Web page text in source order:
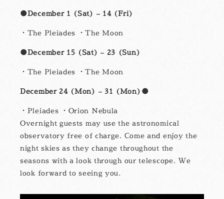
●December 1 (Sat) – 14 (Fri)
・The Pleiades ・The Moon
●December 15 (Sat) – 23 (Sun)
・The Pleiades ・The Moon
December 24 (Mon) – 31 (Mon)●
・Pleiades ・Orion Nebula
Overnight guests may use the astronomical
observatory free of charge. Come and enjoy the
night skies as they change throughout the
seasons with a look through our telescope. We
look forward to seeing you.